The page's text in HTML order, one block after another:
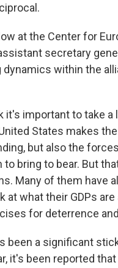
at the Center for
secretary
within the
it's important to take
States makes
but also the
bring to bear. But
Many of them have
at what their GDPs
for deterrence
been a significant
it's been reported